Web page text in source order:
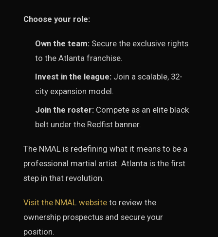
Choose your role:
Own the team: Secure the exclusive rights
to the Atlanta franchise.
Invest in the league: Join a scalable, 32-
city expansion model.
Join the roster: Compete as an elite black
belt under the Redfist banner.
The NMAL is redefining what it means to be a
professional martial artist. Atlanta is the first
step in that revolution.
Visit the NMAL website to review the
ownership prospectus and secure your
position.